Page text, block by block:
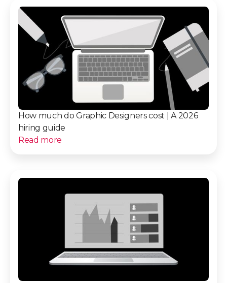
How much do Graphic Designers cost | A 2026
hiring guide
Read more